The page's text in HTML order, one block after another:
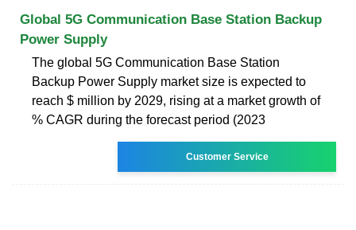
Global 5G Communication Base Station Backup
Power Supply
The global 5G Communication Base Station
Backup Power Supply market size is expected to
reach $ million by 2029, rising at a market growth of
% CAGR during the forecast period (2023
Customer Service